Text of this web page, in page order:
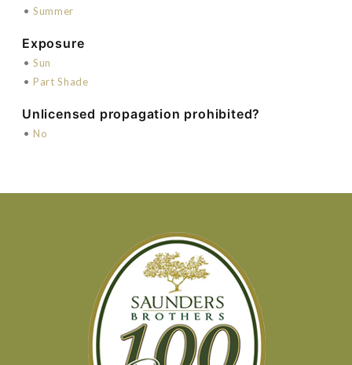
• Summer
Exposure
• Sun
• Part Shade
Unlicensed propagation prohibited?
• No